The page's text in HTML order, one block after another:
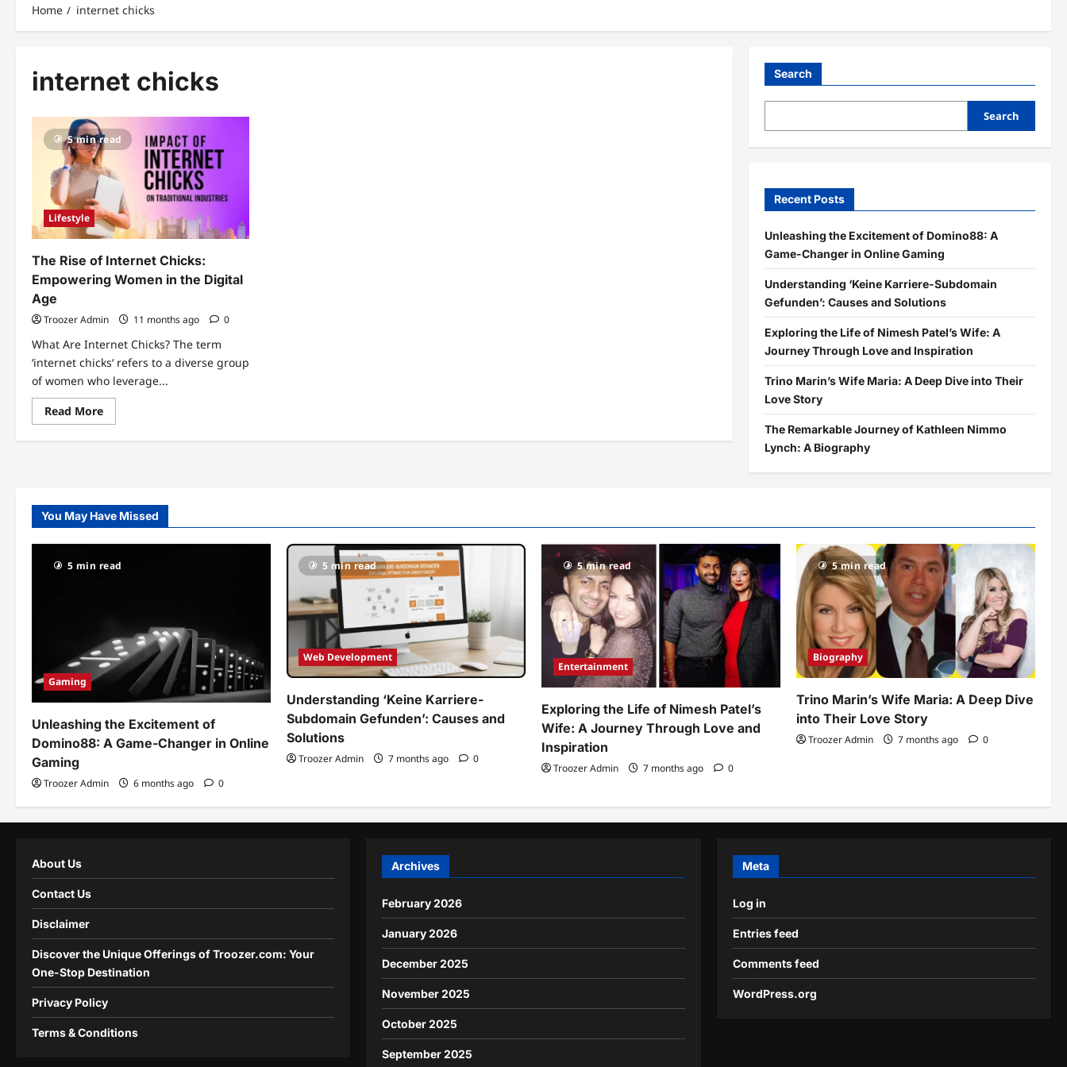
Home internet chicks
internet chicks
5 min read
Lifestyle
The Rise of Internet Chicks:
Empowering Women in the Digital
Age
Troozer Admin 11 months ago 0
What Are Internet Chicks? The term
‘internet chicks‘ refers to a diverse group
of women who leverage...
Read MoreRead
more
The
Women
in
the
Digital
Search
Search
Recent Posts
Unleashing the Excitement of Domino88: A
Game-Changer in Online Gaming
Understanding ‘Keine Karriere-Subdomain
Gefunden’: Causes and Solutions
Exploring the Life of Nimesh Patel’s Wife: A
Journey Through Love and Inspiration
Trino Marin’s Wife Maria: A Deep Dive into Their
Love Story
The Remarkable Journey of Kathleen Nimmo
Lynch: A Biography
You May Have Missed
5 min read
Gaming
Unleashing the Excitement of
Domino88: A Game-Changer in Online
Gaming
Troozer Admin 6 months ago 0
5 min read
Web Development
Understanding ‘Keine Karriere-
Subdomain Gefunden’: Causes and
Solutions
Troozer Admin 7 months ago 0
5 min read
Entertainment
Exploring the Life of Nimesh Patel’s
Wife: A Journey Through Love and
Inspiration
Troozer Admin 7 months ago 0
5 min read
Biography
Trino Marin’s Wife Maria: A Deep Dive
into Their Love Story
Troozer Admin 7 months ago 0
About Us
Contact Us
Disclaimer
Discover the Unique Offerings of Troozer.com: Your
One-Stop Destination
Privacy Policy
Terms & Conditions
Archives
February 2026
January 2026
December 2025
November 2025
October 2025
September 2025
Meta
Log in
Entries feed
Comments feed
WordPress.org